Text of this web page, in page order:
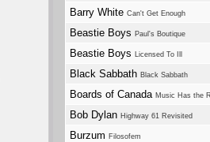
Barry White Can't Get Enough
Beastie Boys Paul's Boutique
Beastie Boys Licensed To Ill
Black Sabbath Black Sabbath
Boards of Canada Music Has the
Bob Dylan Highway 61 Revisited
Burzum Filosofem